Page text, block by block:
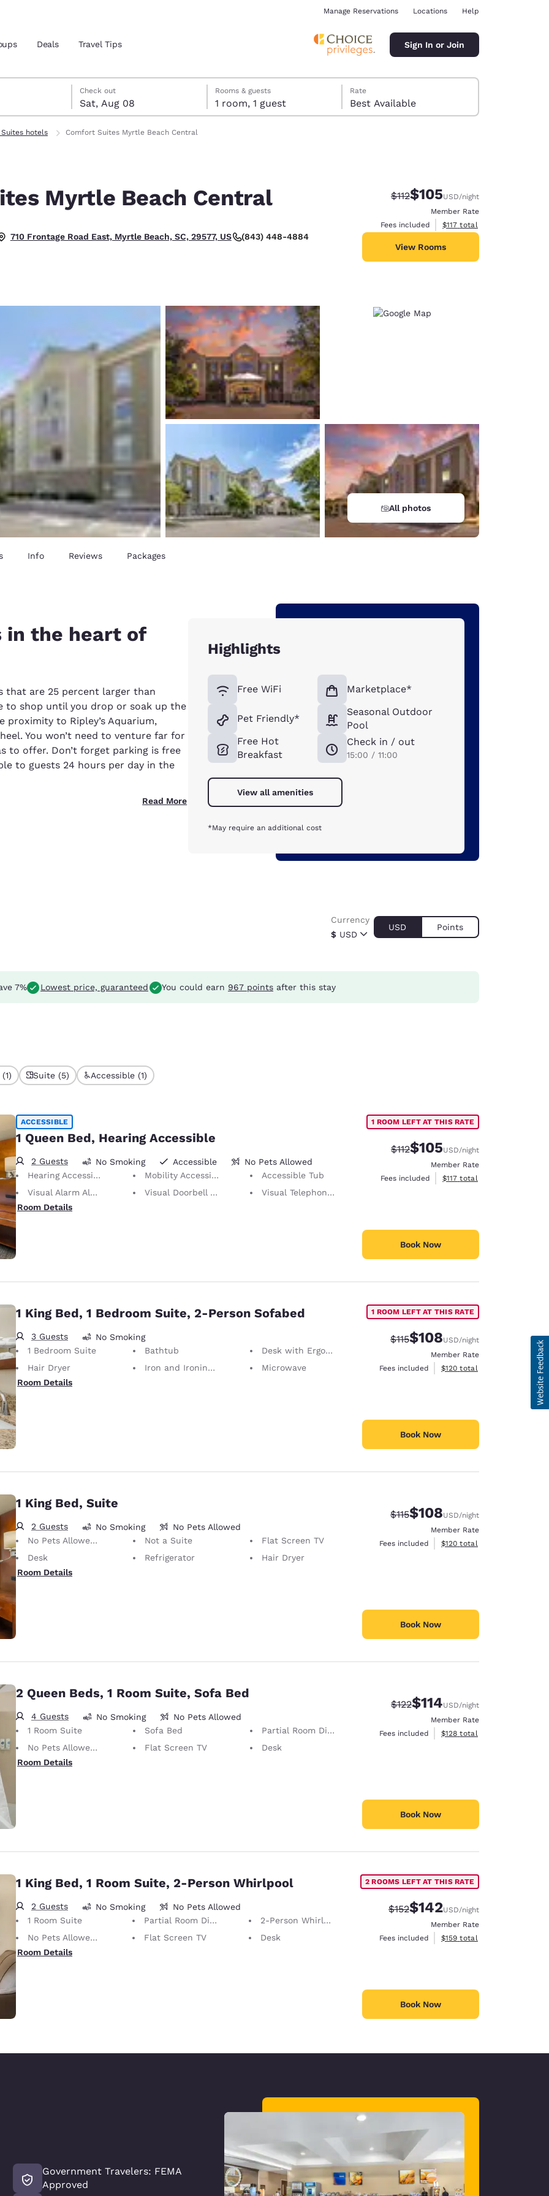
Estados Unidos
Español
América Latina
Español
Latin America Canada
English
España
Español
France
Français
France
English
English
India
English
New Zealand
English
Manage Reservations Locations Help
Deals Travel Tips Sign In or Join
Check out
Sat, Aug 08
8 check-out date selected
check-in date selected
Rooms & guests
1 room, 1 guest
Rate
Best Available
hotels Comfort Suites Myrtle Beach Central
Myrtle Beach Central
710 Frontage Road East, Myrtle Beach, SC, 29577, US (843) 448-4884
Strikethrough Rate:
$112Discounted rate:
$105USD/night
Member Rate
Fees included
View estimated total details
$117 total
View Rooms
All photos
Info Reviews Packages
in the heart of
that are 25 percent larger than
to shop until you drop or soak up the
proximity to Ripley’s Aquarium,
You won’t need to venture far for
to offer. Don’t forget parking is free
to guests 24 hours per day in the
Read More
Highlights
Free WiFi
Pet Friendly*
Free Hot
Breakfast
Marketplace*
Seasonal Outdoor
Pool
Check in / out
15:00 / 11:00
View all amenities
*May require an additional cost
$ USD
Currency
USD Points
7% Lowest price, guaranteed You could earn 967 points after this stay
Suite (5) Accessible (1)
ACCESSIBLE
1 Queen Bed, Hearing Accessible
2 Guests No Smoking Accessible
No Pets Allowed
Hearing Accessible
Mobility Accessible
Accessible Tub
Visual Alarm Alert
Visual Doorbell Alert
Visual Telephone Alert
Room Details
1 ROOM LEFT AT THIS RATE
Strikethrough Rate:
$112Discounted rate:
$105USD/night
Member Rate
Fees included
View estimated total details
$117 total
Book Now
1 King Bed, 1 Bedroom Suite, 2-Person Sofabed
3 Guests
No Smoking
1 Bedroom Suite
Bathtub
Desk with Ergonomic Chair
Hair Dryer
Iron and Ironing Board
Microwave
Room Details
1 ROOM LEFT AT THIS RATE
Strikethrough Rate:
$115Discounted rate:
$108USD/night
Member Rate
Fees included
View estimated total details
$120 total
Book Now
1 King Bed, Suite
2 Guests No Smoking
No Pets Allowed
No Pets Allowed Only service animals are permitted, free of charge.
Not a Suite
Flat Screen TV
Desk
Refrigerator
Hair Dryer
Room Details
Strikethrough Rate:
$115Discounted rate:
$108USD/night
Member Rate
Fees included
View estimated total details
$120 total
Book Now
2 Queen Beds, 1 Room Suite, Sofa Bed
4 Guests No Smoking
No Pets Allowed
1 Room Suite
Sofa Bed
Partial Room Divider
No Pets Allowed Only service animals are permitted, free of charge.
Flat Screen TV
Desk
Room Details
Strikethrough Rate:
$122Discounted rate:
$114USD/night
Member Rate
Fees included
View estimated total details
$128 total
Book Now
1 King Bed, 1 Room Suite, 2-Person Whirlpool
2 Guests No Smoking
No Pets Allowed
1 Room Suite
Partial Room Divider
2-Person Whirlpool
No Pets Allowed Only service animals are permitted, free of charge.
Flat Screen TV
Desk
Room Details
2 ROOMS LEFT AT THIS RATE
Strikethrough Rate:
$152Discounted rate:
$142USD/night
Member Rate
Fees included
View estimated total details
$159 total
Book Now
Government Travelers: FEMA
Approved